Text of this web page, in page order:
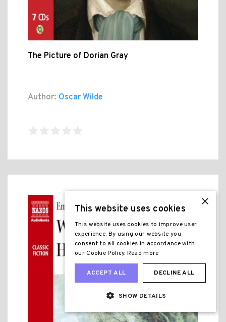
The Picture of Dorian Gray
Author: Oscar Wilde
×
This website uses cookies
This website uses cookies to improve user
experience. By using our website you
consent to all cookies in accordance with
our Cookie Policy. Read more
ACCEPT ALL DECLINE ALL
SHOW DETAILS